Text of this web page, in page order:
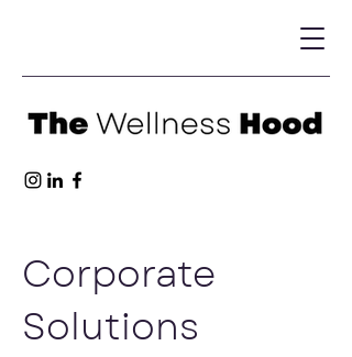
Corporate
Solutions